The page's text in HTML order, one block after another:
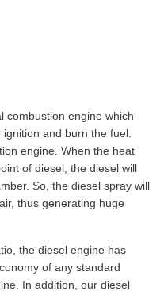
combustion engine which
and burn the fuel.
engine. When the heat
of diesel, the diesel will
So, the diesel spray will
thus generating huge
the diesel engine has
of any standard
In addition, our diesel